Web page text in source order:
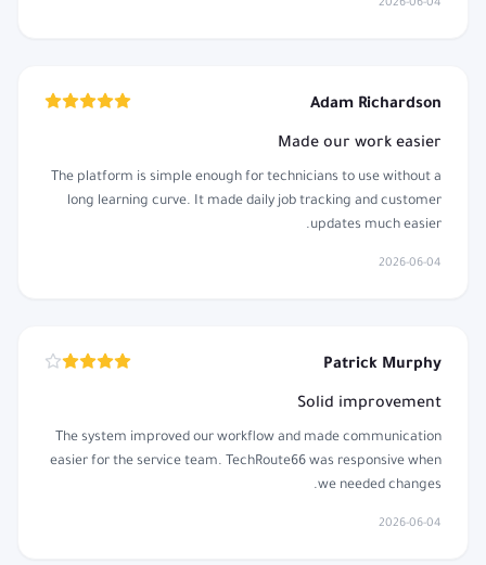
2026-06-04
Adam Richardson
Made our work easier
The platform is simple enough for technicians to use without a
long learning curve. It made daily job tracking and customer
updates much easier.
2026-06-04
Patrick Murphy
Solid improvement
The system improved our workflow and made communication
easier for the service team. TechRoute66 was responsive when
we needed changes.
2026-06-04